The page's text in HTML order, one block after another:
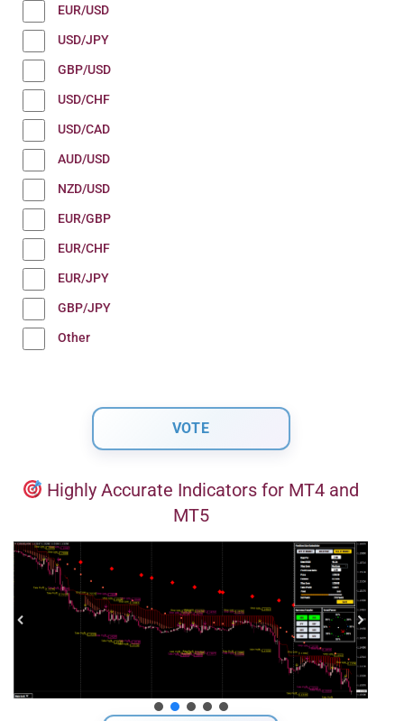
EUR/USD
USD/JPY
GBP/USD
USD/CHF
USD/CAD
AUD/USD
NZD/USD
EUR/GBP
EUR/CHF
EUR/JPY
GBP/JPY
Other
Highly Accurate Indicators for MT4 and
MT5